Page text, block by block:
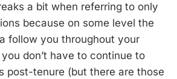
a bit when referring to only
because on some level the
follow you throughout your
don’t have to continue to
post-tenure (but there are those